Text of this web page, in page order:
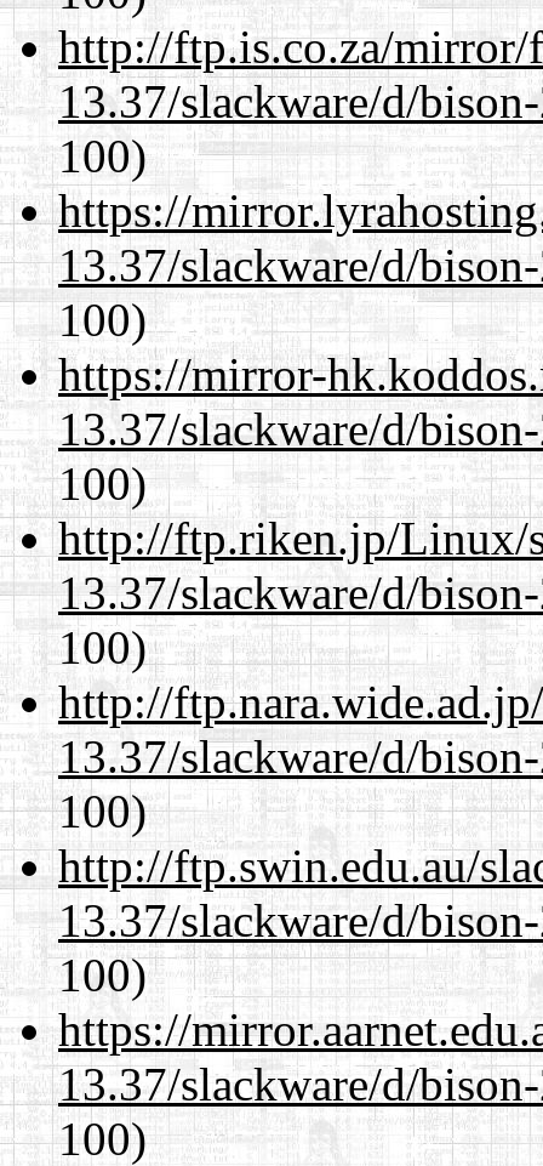
http://ftp.is.co.za/mirror/
13.37/slackware/d/
100)
https://
13.37/slackware/d/
100)
https://mirror-
13.37/slackware/d/
100)
http://ftp.riken.jp/Linux/
13.37/slackware/d/
100)
http://
13.37/slackware/d/
100)
http://ftp.swin.edu.au/
13.37/slackware/d/
100)
https://
13.37/slackware/d/
100)